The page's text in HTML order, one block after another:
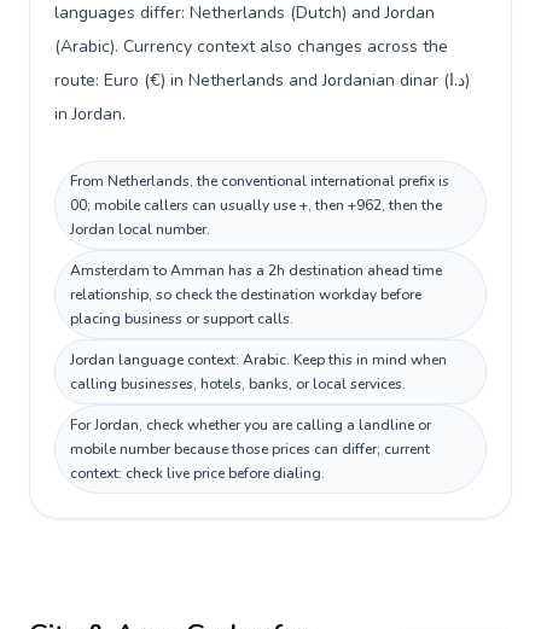
languages differ: Netherlands (Dutch) and Jordan
(Arabic). Currency context also changes across the
route: Euro (€) in Netherlands and Jordanian dinar (د.ا)
in Jordan.
From Netherlands, the conventional international prefix is
00; mobile callers can usually use +, then +962, then the
Jordan local number.
Amsterdam to Amman has a 2h destination ahead time
relationship, so check the destination workday before
placing business or support calls.
Jordan language context: Arabic. Keep this in mind when
calling businesses, hotels, banks, or local services.
For Jordan, check whether you are calling a landline or
mobile number because those prices can differ; current
context: check live price before dialing.